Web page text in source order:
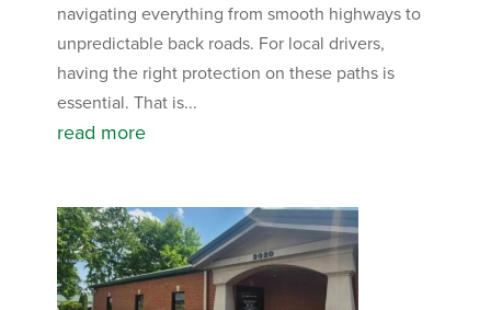
navigating everything from smooth highways to
unpredictable back roads. For local drivers,
having the right protection on these paths is
essential. That is...
read more